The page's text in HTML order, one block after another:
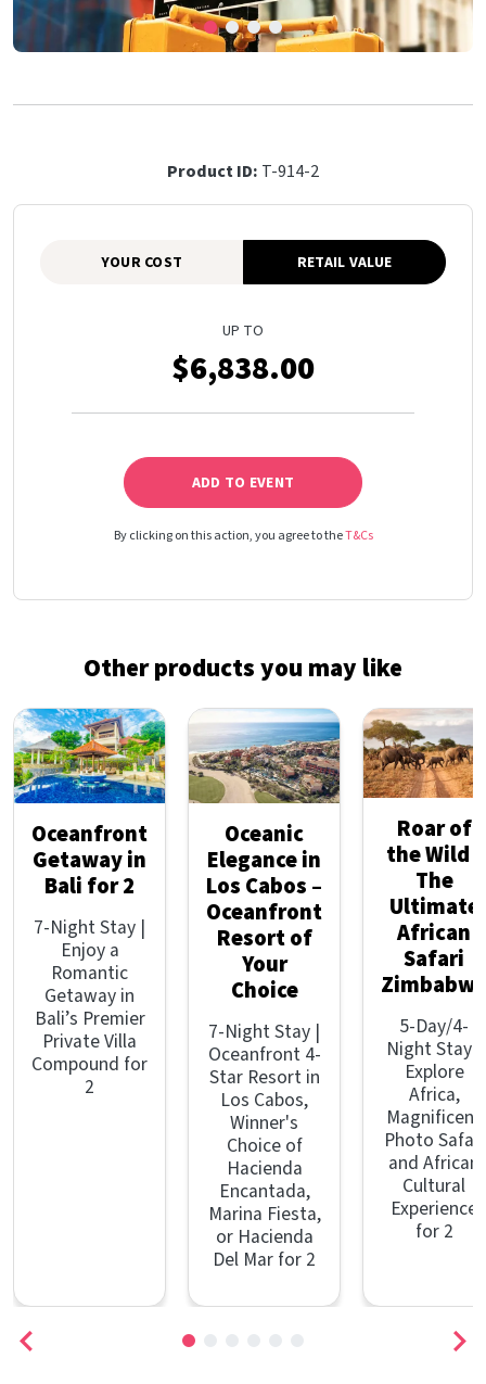
Product ID: T-914-2
YOUR COST RETAIL VALUE
UP TO
$6,838.00
ADD TO EVENT
By clicking on this action, you agree to theT&Cs
Other products you may like
Oceanfront
Getaway in
Bali for 2
7-Night Stay |
Enjoy a
Romantic
Getaway in
Bali’s Premier
Private Villa
Compound for
2
Oceanic
Elegance in
Los Cabos –
Oceanfront
Resort of
Your
Choice
7-Night Stay |
Oceanfront 4-
Star Resort in
Los Cabos,
Winner's
Choice of
Hacienda
Encantada,
Marina Fiesta,
or Hacienda
Del Mar for 2
Roar of
the Wild -
The
Ultimate
African
Safari
Zimbabwe
5-Day/4-
Night Stay |
Explore
Africa,
Magnificent
Photo Safari
and African
Cultural
Experience
for 2